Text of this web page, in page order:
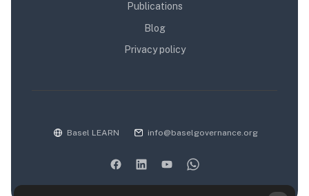
Publications
Blog
Privacy policy
Basel LEARN info@baselgovernance.org